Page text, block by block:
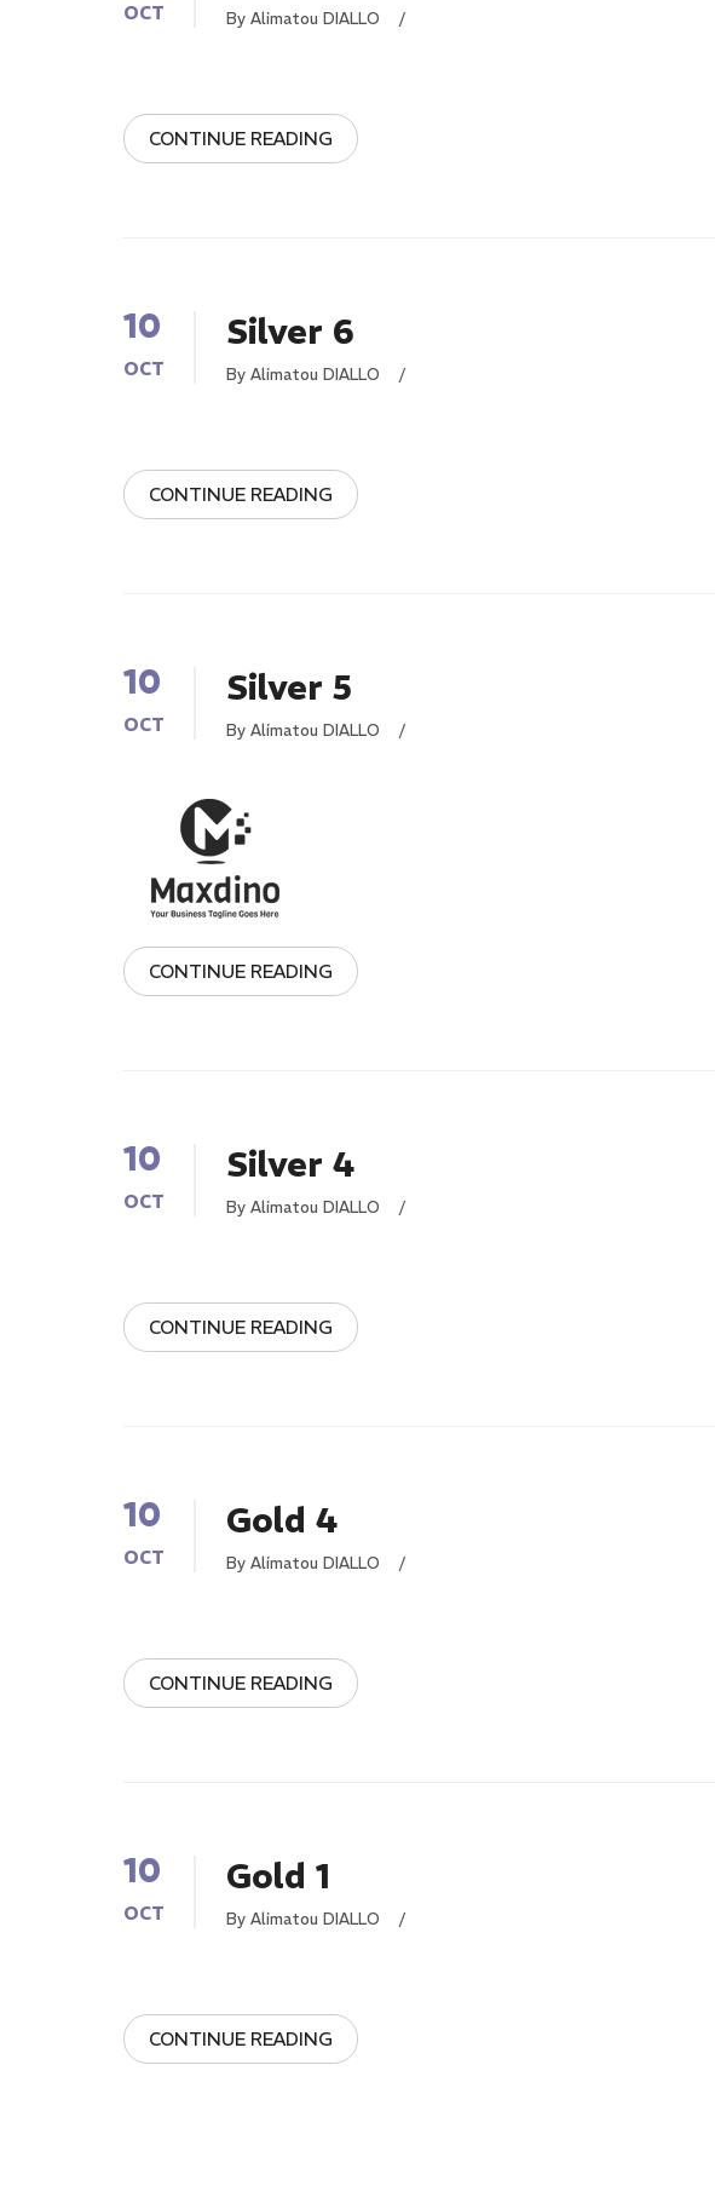
OCT By Alimatou DIALLO /
CONTINUE READING
10
OCT
Silver 6
By Alimatou DIALLO /
CONTINUE READING
10
OCT
Silver 5
By Alimatou DIALLO /
CONTINUE READING
10
OCT
Silver 4
By Alimatou DIALLO /
CONTINUE READING
10
OCT
Gold 4
By Alimatou DIALLO /
CONTINUE READING
10
OCT
Gold 1
By Alimatou DIALLO /
CONTINUE READING